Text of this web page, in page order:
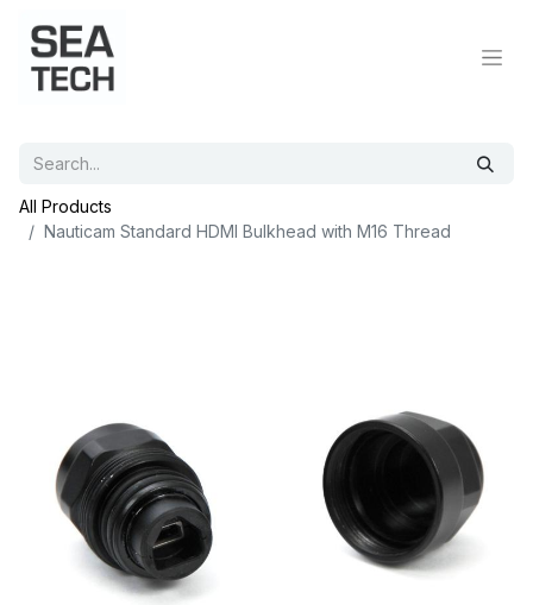
All Products
Nauticam Standard HDMI Bulkhead with M16 Thread